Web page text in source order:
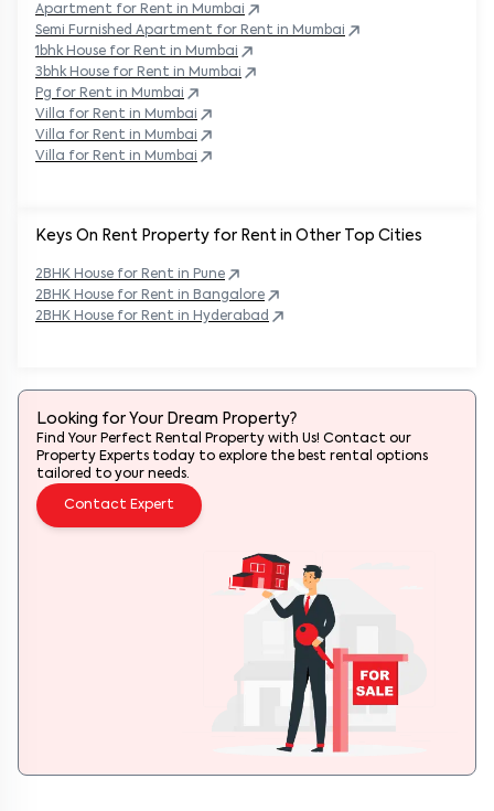
Keys On Rent Property for Rent in Other Top Cities
2BHK House for Rent in Pune
2BHK House for Rent in Bangalore
2BHK House for Rent in Hyderabad
Apartment for Rent in Mumbai
Semi Furnished Apartment for Rent in Mumbai
1bhk House for Rent in Mumbai
3bhk House for Rent in Mumbai
Pg for Rent in Mumbai
Villa for Rent in Mumbai
Villa for Rent in Mumbai
Villa for Rent in Mumbai
Looking for Your Dream Property?
Find Your Perfect Rental Property with Us! Contact our
Property Experts today to explore the best rental options
tailored to your needs.
Contact Expert